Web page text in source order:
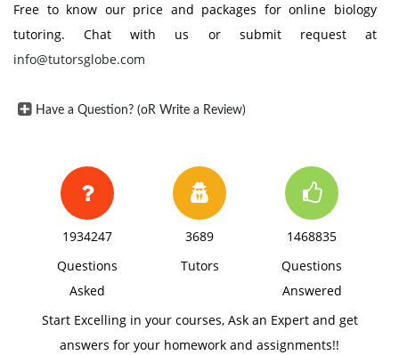
Free to know our price and packages for online biology
tutoring. Chat with us or submit request at
info@tutorsglobe.com
Have a Question? (oR Write a Review)
1934247
Questions
Asked
3689
Tutors
1468835
Questions
Answered
Start Excelling in your courses, Ask an Expert and get
answers for your homework and assignments!!